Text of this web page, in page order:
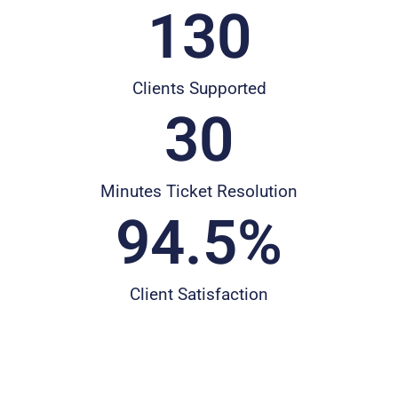
Clients Supported
130
Minutes Ticket Resolution
30
Client Satisfaction
94.5%